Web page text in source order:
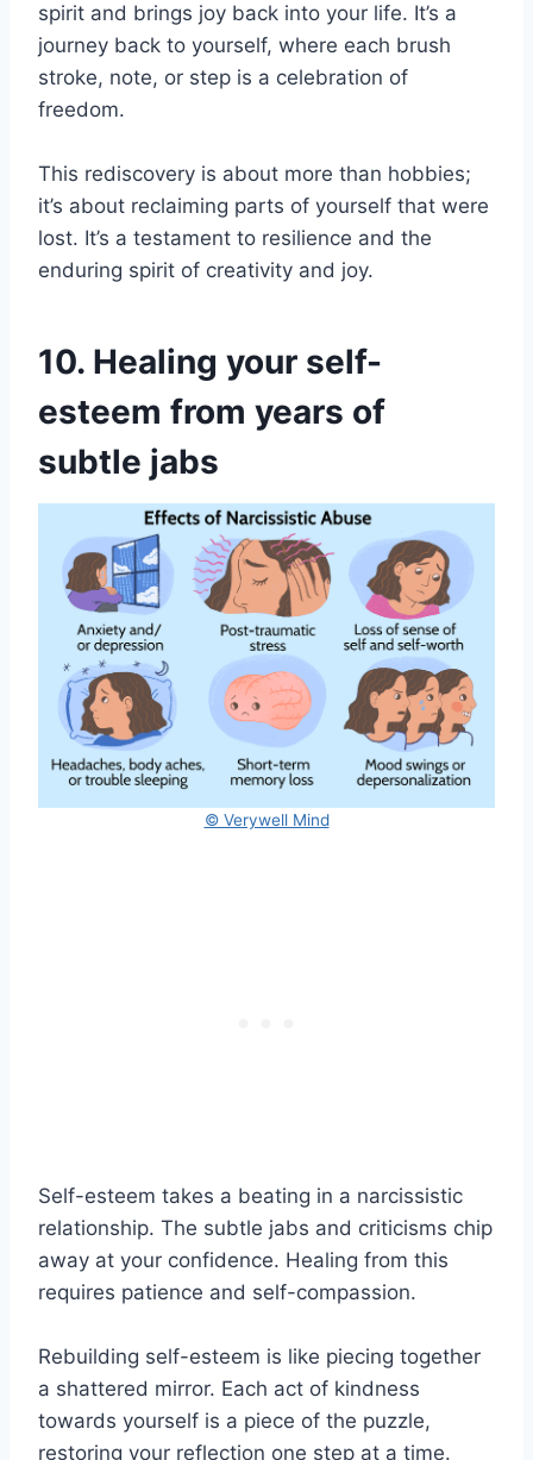
spirit and brings joy back into your life. It’s a
journey back to yourself, where each brush
stroke, note, or step is a celebration of
freedom.
This rediscovery is about more than hobbies;
it’s about reclaiming parts of yourself that were
lost. It’s a testament to resilience and the
enduring spirit of creativity and joy.
10. Healing your self-
esteem from years of
subtle jabs
© Verywell Mind
Self-esteem takes a beating in a narcissistic
relationship. The subtle jabs and criticisms chip
away at your confidence. Healing from this
requires patience and self-compassion.
Rebuilding self-esteem is like piecing together
a shattered mirror. Each act of kindness
towards yourself is a piece of the puzzle,
restoring your reflection one step at a time.